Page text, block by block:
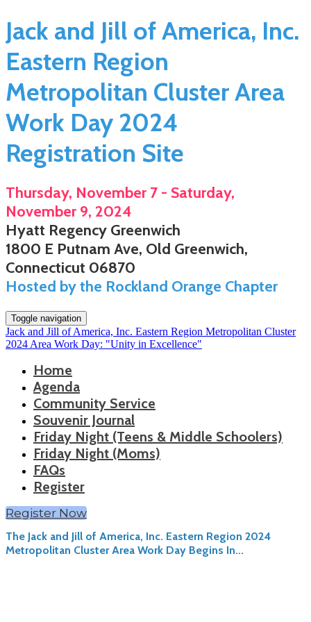
Jack and Jill of America, Inc.
Eastern Region
Metropolitan Cluster Area
Work Day 2024
Registration Site
Thursday, November 7 - Saturday,
November 9, 2024
Hyatt Regency Greenwich
1800 E Putnam Ave, Old Greenwich,
Connecticut 06870
Hosted by the Rockland Orange Chapter
Toggle navigation
Jack and Jill of America, Inc. Eastern Region Metropolitan Cluster
2024 Area Work Day: "Unity in Excellence"
Home
Agenda
Community Service
Souvenir Journal
Friday Night (Teens & Middle Schoolers)
Friday Night (Moms)
FAQs
Register
Register Now
The Jack and Jill of America, Inc. Eastern Region 2024
Metropolitan Cluster Area Work Day Begins In...